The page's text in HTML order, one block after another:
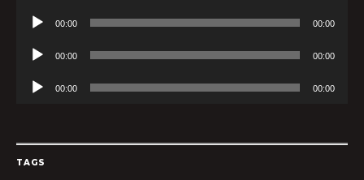
Audio
00:00 00:00
Audio
00:00 00:00
Audio
00:00 00:00
TAGS